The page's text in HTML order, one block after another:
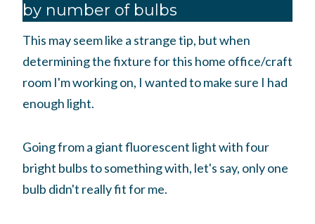
by number of bulbs
This may seem like a strange tip, but when
determining the fixture for this home office/craft
room I'm working on, I wanted to make sure I had
enough light.
Going from a giant fluorescent light with four
bright bulbs to something with, let's say, only one
bulb didn't really fit for me.